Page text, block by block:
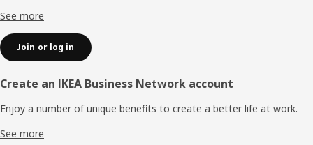
See more
Join or log in
Create an IKEA Business Network account
Enjoy a number of unique benefits to create a better life at work.
See more